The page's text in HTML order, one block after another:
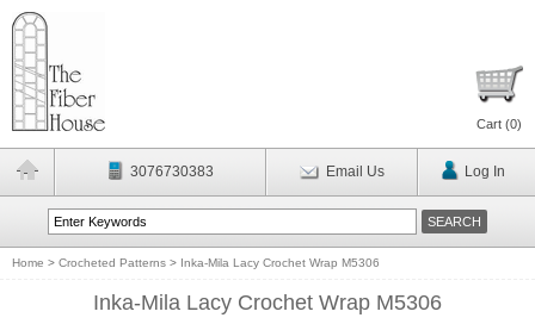
Cart (0)
3076730383 Email Us Log In
Home > Crocheted Patterns > Inka-Mila Lacy Crochet Wrap M5306
Inka-Mila Lacy Crochet Wrap M5306